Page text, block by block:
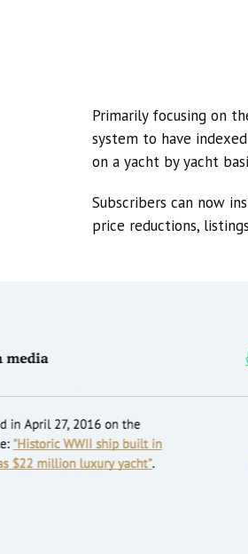
Primarily focusing on
system to have
on a yacht by yacht
Subscribers can now
price reductions,